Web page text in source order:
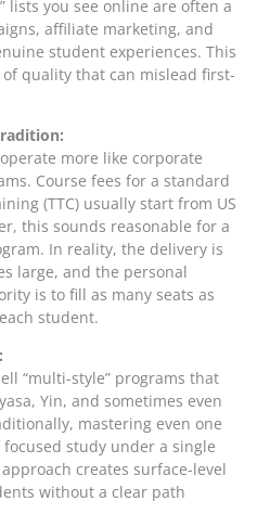
lists you see online are often a
affiliate marketing, and
student experiences. This
quality that can mislead first-
more like corporate
Course fees for a standard
(TTC) usually start from US
this sounds reasonable for a
In reality, the delivery is
large, and the personal
is to fill as many seats as
student.
“multi-style” programs that
Yin, and sometimes even
mastering even one
study under a single
creates surface-level
without a clear path